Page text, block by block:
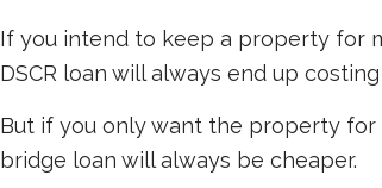
If you intend to keep a property for
DSCR loan will always end up
But if you only want the property for
bridge loan will always be cheaper.